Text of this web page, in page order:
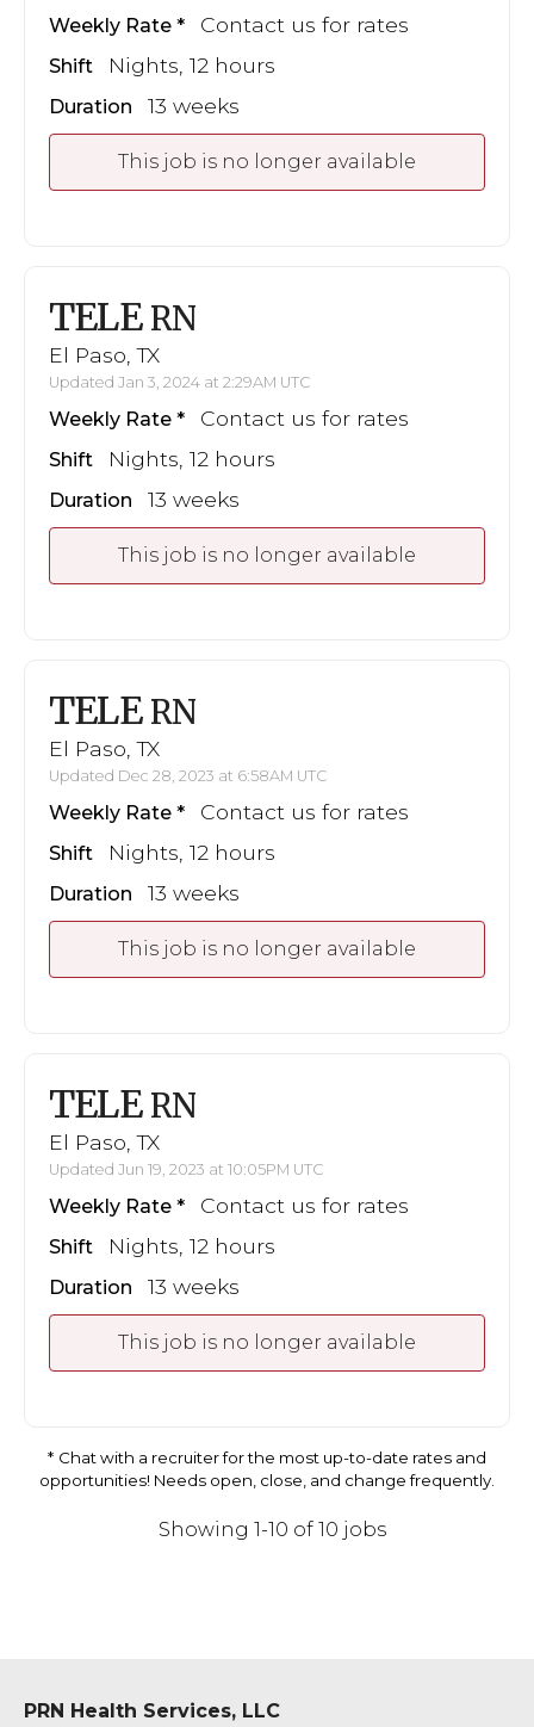
Weekly Rate Contact us for rates
Shift Nights, 12 hours
Duration 13 weeks
This job is no longer available
TELE RN
El Paso, TX
Updated Jan 3, 2024 at 2:29AM UTC
Weekly Rate Contact us for rates
Shift Nights, 12 hours
Duration 13 weeks
This job is no longer available
TELE RN
El Paso, TX
Updated Dec 28, 2023 at 6:58AM UTC
Weekly Rate Contact us for rates
Shift Nights, 12 hours
Duration 13 weeks
This job is no longer available
TELE RN
El Paso, TX
Updated Jun 19, 2023 at 10:05PM UTC
Weekly Rate Contact us for rates
Shift Nights, 12 hours
Duration 13 weeks
This job is no longer available
Chat with a recruiter for the most up-to-date rates and
opportunities! Needs open, close, and change frequently.
Showing 1-10 of 10 jobs
PRN Health Services, LLC